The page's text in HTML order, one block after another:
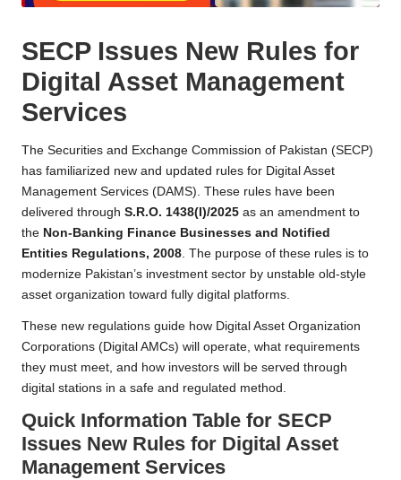
SECP Issues New Rules for
Digital Asset Management
Services
The Securities and Exchange Commission of Pakistan (SECP)
has familiarized new and updated rules for Digital Asset
Management Services (DAMS). These rules have been
delivered through S.R.O. 1438(I)/2025 as an amendment to
the Non-Banking Finance Businesses and Notified
Entities Regulations, 2008. The purpose of these rules is to
modernize Pakistan’s investment sector by unstable old-style
asset organization toward fully digital platforms.
These new regulations guide how Digital Asset Organization
Corporations (Digital AMCs) will operate, what requirements
they must meet, and how investors will be served through
digital stations in a safe and regulated method.
Quick Information Table for SECP
Issues New Rules for Digital Asset
Management Services